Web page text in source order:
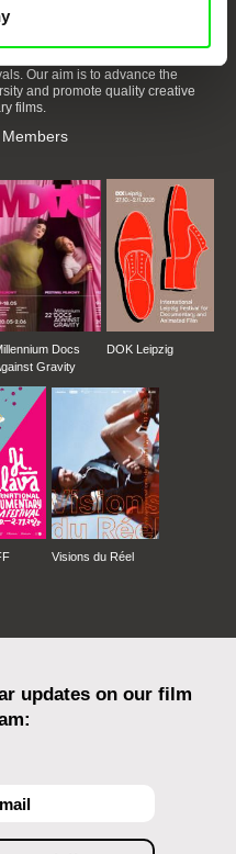
Our aim is to advance the
and promote quality creative
films.
Docs
Gravity
DOK Leipzig
Visions du Réel
updates on our film